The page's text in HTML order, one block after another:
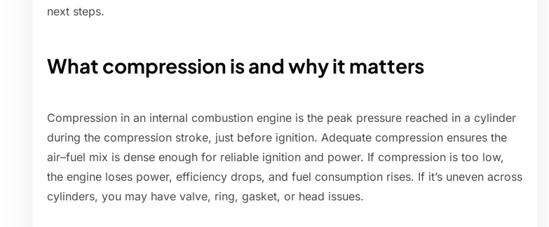
next steps.
What compression is and why it matters
Compression in an internal combustion engine is the peak pressure reached in a cylinder
during the compression stroke, just before ignition. Adequate compression ensures the
air–fuel mix is dense enough for reliable ignition and power. If compression is too low,
the engine loses power, efficiency drops, and fuel consumption rises. If it’s uneven across
cylinders, you may have valve, ring, gasket, or head issues.